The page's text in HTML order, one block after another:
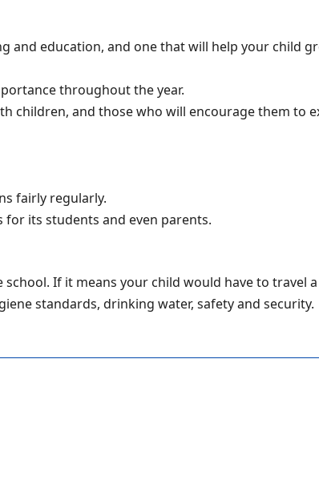
and education, and one that will help your child
throughout the year.
children, and those who will encourage them to
fairly regularly.
for its students and even parents.
If it means your child would have to travel
standards, drinking water, safety and security.